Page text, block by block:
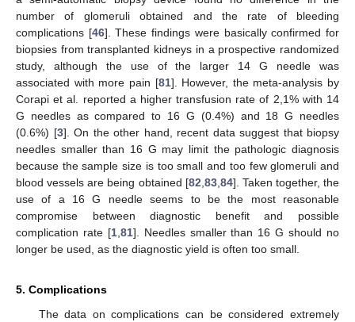
number of glomeruli obtained and the rate of bleeding
complications [46]. These findings were basically confirmed for
biopsies from transplanted kidneys in a prospective randomized
study, although the use of the larger 14 G needle was
associated with more pain [81]. However, the meta-analysis by
Corapi et al. reported a higher transfusion rate of 2,1% with 14
G needles as compared to 16 G (0.4%) and 18 G needles
(0.6%) [3]. On the other hand, recent data suggest that biopsy
needles smaller than 16 G may limit the pathologic diagnosis
because the sample size is too small and too few glomeruli and
blood vessels are being obtained [82 83, 84]. Taken together, the
use of a 16 G needle seems to be the most reasonable
compromise between diagnostic benefit and possible
complication rate [1, 81]. Needles smaller than 16 G should no
longer be used, as the diagnostic yield is often too small.
5. Complications
The data on complications can be considered extremely